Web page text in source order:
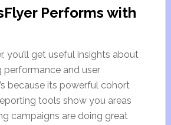
Performs with
you’ll get useful insights about
performance and user
because its powerful cohort
tools show you areas
campaigns are doing great